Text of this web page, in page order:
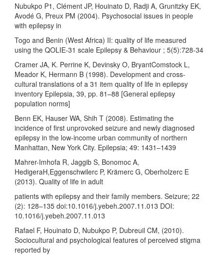
Nubukpo P1, Clément JP, Houinato D, Radji A, Grunitzky EK,
Avodé G, Preux PM (2004). Psychosocial issues in people
with epilepsy in
Togo and Benin (West Africa) II: quality of life measured
using the QOLIE-31 scale Epilepsy & Behaviour ; 5(5):728-34
Cramer JA, K. Perrine K, Devinsky O, BryantComstock L,
Meador K, Hermann B (1998). Development and cross-
cultural translations of a 31 item quality of life in epilepsy
inventory Epilepsia, 39, pp. 81–88 [General epilepsy
population norms]
Benn EK, Hauser WA, Shih T (2008). Estimating the
incidence of first unprovoked seizure and newly diagnosed
epilepsy in the low-income urban community of northern
Manhattan, New York City. Epilepsia; 49: 1431–1439
Mahrer-Imhofa R, Jaggib S, Bonomoc A,
HedigeraH,Eggenschwilerc P, Krämerc G, Oberholzerc E
(2013). Quality of life in adult
patients with epilepsy and their family members. Seizure; 22
(2): 128–135 doi:10.1016/j.yebeh.2007.11.013 DOI:
10.1016/j.yebeh.2007.11.013
Rafael F, Houinato D, Nubukpo P, Dubreuil CM, (2010).
Sociocultural and psychological features of perceived stigma
reported by